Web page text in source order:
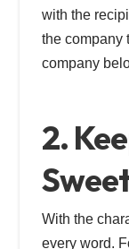
with the
the company
company
2.
With the
every word.